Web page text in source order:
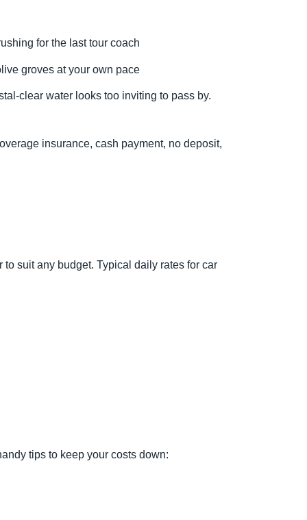
for the last tour coach
groves at your own pace
clear water looks too inviting to pass by.
insurance, cash payment, no deposit,
suit any budget. Typical daily rates for car
tips to keep your costs down: